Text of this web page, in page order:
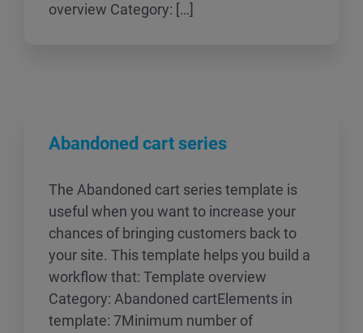
overview Category: […]
Abandoned cart series
The Abandoned cart series template is
useful when you want to increase your
chances of bringing customers back to
your site. This template helps you build a
workflow that: Template overview
Category: Abandoned cartElements in
template: 7Minimum number of